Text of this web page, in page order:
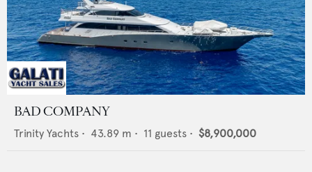
BAD COMPANY
Trinity Yachts • 43.89 m • 11 guests • $8,900,000